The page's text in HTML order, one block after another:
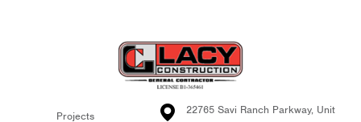
Projects
22765 Savi Ranch Parkway, Unit